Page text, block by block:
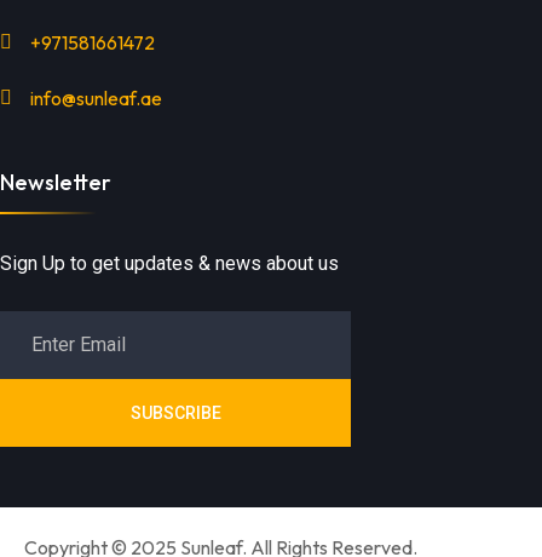
+971581661472
info@sunleaf.ae
Newsletter
Sign Up to get updates & news about us
SUBSCRIBE
Copyright © 2025 Sunleaf. All Rights Reserved.